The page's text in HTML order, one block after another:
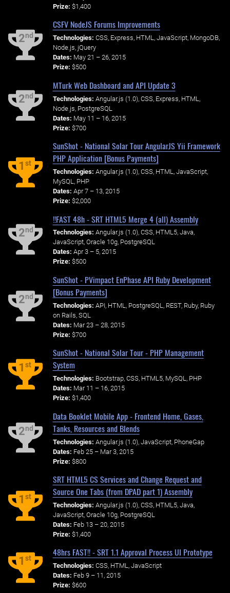
Prize: $1,400
2nd
CSFV NodeJS Forums Improvements
Technologies: CSS, Express, HTML, JavaScript, MongoDB,
Node.js, jQuery
Dates: May 21 – 26, 2015
Prize: $500
2nd
MTurk Web Dashboard and API Update 3
Technologies: Angular.js (1.0), CSS, Express, HTML,
Node.js, PostgreSQL
Dates: May 11 – 16, 2015
Prize: $700
1st
SunShot - National Solar Tour AngularJS Yii Framework
PHP Application [Bonus Payments]
Technologies: Angular.js (1.0), CSS, HTML, JavaScript,
MySQL, PHP
Dates: Apr 7 – 13, 2015
Prize: $2,000
2nd
!!FAST 48h - SRT HTML5 Merge 4 (all) Assembly
Technologies: Angular.js (1.0), CSS, HTML5, Java,
JavaScript, Oracle 10g, PostgreSQL
Dates: Apr 3 – 5, 2015
Prize: $500
2nd
SunShot - PVimpact EnPhase API Ruby Development
[Bonus Payments]
Technologies: API, HTML, PostgreSQL, REST, Ruby, Ruby
on Rails, SQL
Dates: Mar 23 – 28, 2015
Prize: $700
1st
SunShot - National Solar Tour - PHP Management
System
Technologies: Bootstrap, CSS, HTML5, MySQL, PHP
Dates: Mar 11 – 16, 2015
Prize: $1,400
2nd
Data Booklet Mobile App - Frontend Home, Gases,
Tanks, Resources and Blends
Technologies: Angular.js (1.0), JavaScript, PhoneGap
Dates: Feb 25 – Mar 3, 2015
Prize: $800
1st
SRT HTML5 CS Services and Change Request and
Source One Tabs (from DPAD part 1) Assembly
Technologies: Angular.js (1.0), CSS, HTML5, Java,
JavaScript, Oracle 10g, PostgreSQL
Dates: Feb 13 – 20, 2015
Prize: $1,400
1st
48hrs FAST!! - SRT 1.1 Approval Process UI Prototype
Technologies: CSS, HTML, JavaScript
Dates: Feb 9 – 11, 2015
Prize: $600